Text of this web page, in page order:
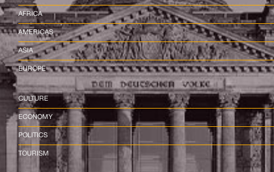
AFRICA
AMERICAS
ASIA
EUROPE
CULTURE
ECONOMY
POLITICS
TOURISM